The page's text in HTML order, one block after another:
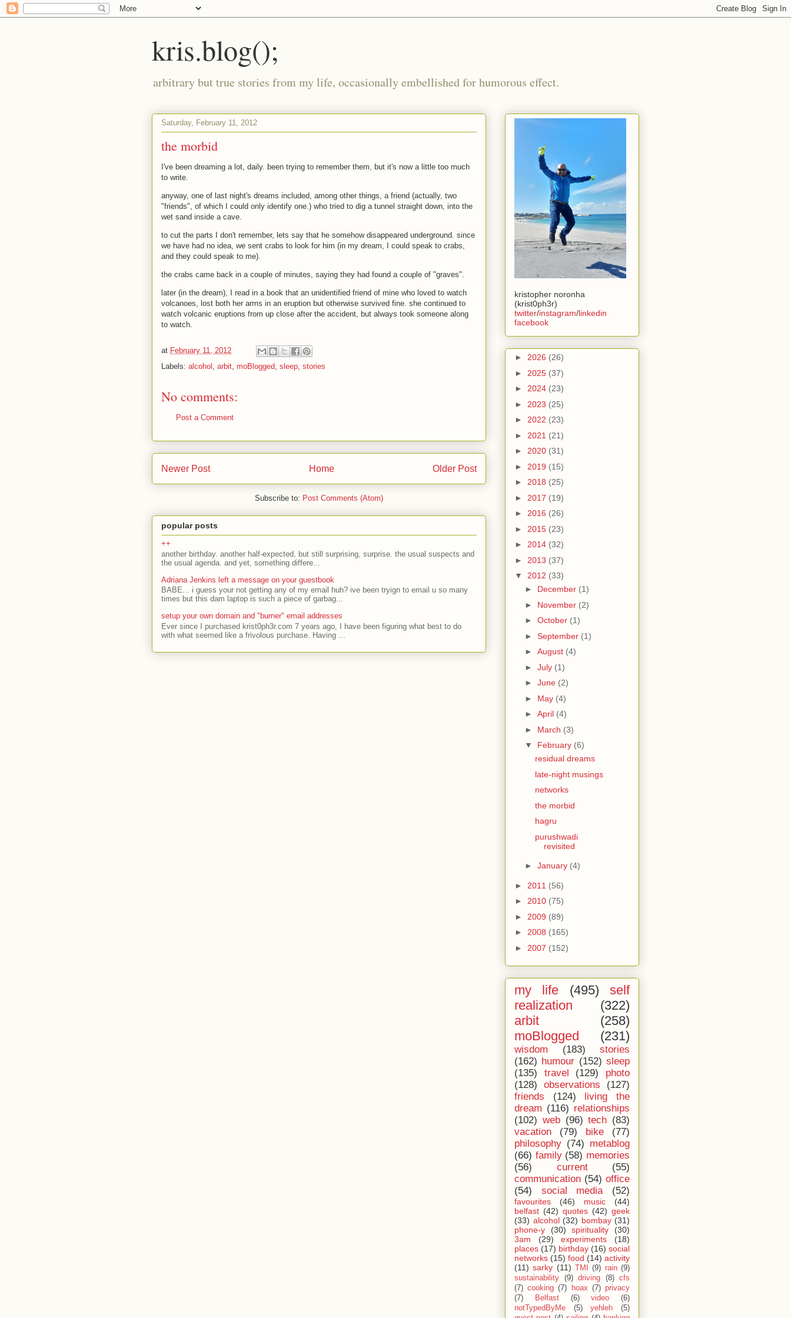
kris.blog();
arbitrary but true stories from my life, occasionally embellished for humorous effect.
Saturday, February 11, 2012
the morbid
I've been dreaming a lot, daily. been trying to remember them, but it's now a little too much
to write.
anyway, one of last night's dreams included, among other things, a friend (actually, two
"friends", of which I could only identify one.) who tried to dig a tunnel straight down, into the
wet sand inside a cave.
to cut the parts I don't remember, lets say that he somehow disappeared underground. since
we have had no idea, we sent crabs to look for him (in my dream, I could speak to crabs,
and they could speak to me).
the crabs came back in a couple of minutes, saying they had found a couple of "graves".
later (in the dream), I read in a book that an unidentified friend of mine who loved to watch
volcanoes, lost both her arms in an eruption but otherwise survived fine. she continued to
watch volcanic eruptions from up close after the accident, but always took someone along
to watch.
at February 11, 2012
Labels: alcohol , arbit, moBlogged, sleep, stories
No comments:
Post a Comment
Newer Post Older Post
Home
Subscribe to: Post Comments (Atom)
popular posts
++
another birthday. another half-expected, but still surprising, surprise. the usual suspects and
the usual agenda. and yet, something differe...
Adriana Jenkins left a message on your guestbook
BABE... i guess your not getting any of my email huh? ive been tryign to email u so many
times but this dam laptop is such a piece of garbag...
setup your own domain and "burner" email addresses
Ever since I purchased krist0ph3r.com 7 years ago, I have been figuring what best to do
with what seemed like a frivolous purchase. Having ...
kristopher noronha
(krist0ph3r)
twitter/instagram/linkedin
facebook
► 2026 (26)
► 2025 (37)
► 2024 (23)
► 2023 (25)
► 2022 (23)
► 2021 (21)
► 2020 (31)
► 2019 (15)
► 2018 (25)
► 2017 (19)
► 2016 (26)
► 2015 (23)
► 2014 (32)
► 2013 (37)
▼ 2012 (33)
► December (1)
► November (2)
► October (1)
► September (1)
► August (4)
► July (1)
► June (2)
► May (4)
► April (4)
► March (3)
▼ February (6)
residual dreams
late-night musings
networks
the morbid
hagru
purushwadi
revisited
► January (4)
► 2011 (56)
► 2010 (75)
► 2009 (89)
► 2008 (165)
► 2007 (152)
my life (495)
self
realization
(322)
arbit
(258)
moBlogged
(231)
wisdom (183)
stories
(162) humour (152) sleep
(135)
travel (129)
photo
(128)
observations
(127)
friends
(124)
living the
dream (116) relationships
(102) web (96) tech (83)
vacation
(79) bike
(77)
philosophy (74) metablog
(66) family (58) memories
(56)
current
(55)
communication (54) office
(54)
social media (52)
favourites (46) music
(44)
belfast (42) quotes (42) geek
(33) alcohol (32) bombay (31)
phone-y
(30) spirituality
(30)
3am
(29) experiments
(18)
places (17) birthday (16) social
networks (15) food (14) activity
(11) sarky (11) TMI (9) rain (9)
sustainability
(9) driving (8)
cfs
(7) cooking (7) hoax (7) privacy
(7)
Belfast (6) video
(6)
notTypedByMe
(5) yehleh
(5)